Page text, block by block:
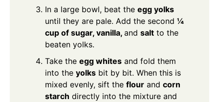
In a large bowl, beat the egg yolks
until they are pale. Add the second ¼
cup of sugar, vanilla, and salt to the
beaten yolks.
Take the egg whites and fold them
into the yolks bit by bit. When this is
mixed evenly, sift the flour and corn
starch directly into the mixture and